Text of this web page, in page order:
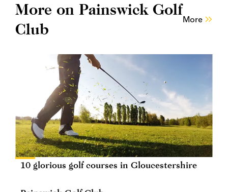
More on Painswick Golf
Club
More
10 glorious golf courses in Gloucestershire